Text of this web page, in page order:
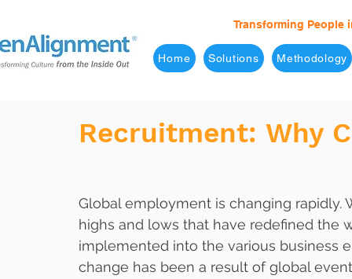
Transforming People
Home Solutions Methodology
Recruitment: Why
Global employment is changing rapidly.
highs and lows that have redefined the
implemented into the various business
change has been a result of global